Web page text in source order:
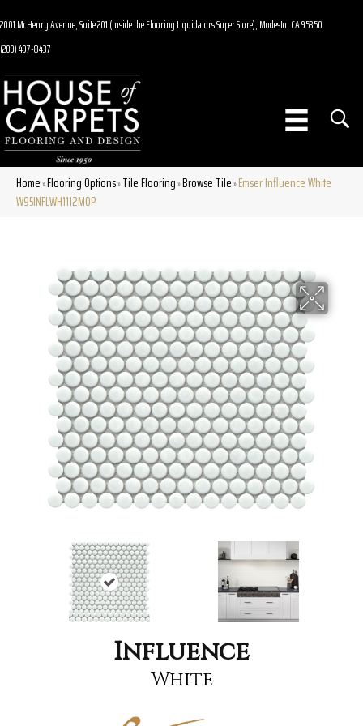
2001 McHenry Avenue, Suite 201 (Inside the Flooring Liquidators Super Store), Modesto, CA 95350
(209) 497-8437
Home»Flooring Options»Tile Flooring»Browse Tile»Emser Influence White
W95INFLWH1112MOP
Influence
White